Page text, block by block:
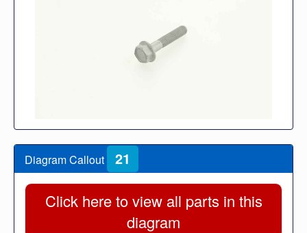
Diagram Callout 21
Click here to view all parts in this
diagram